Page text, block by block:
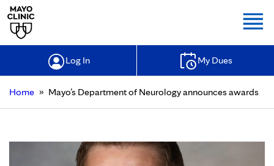
Log In My Dues
Home » Mayo’s Department of Neurology announces awards